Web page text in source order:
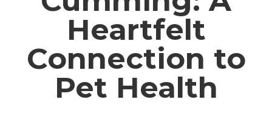
Heartfelt
Connection to
Pet Health